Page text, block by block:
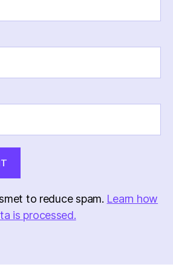
to reduce spam. Learn how
is processed.